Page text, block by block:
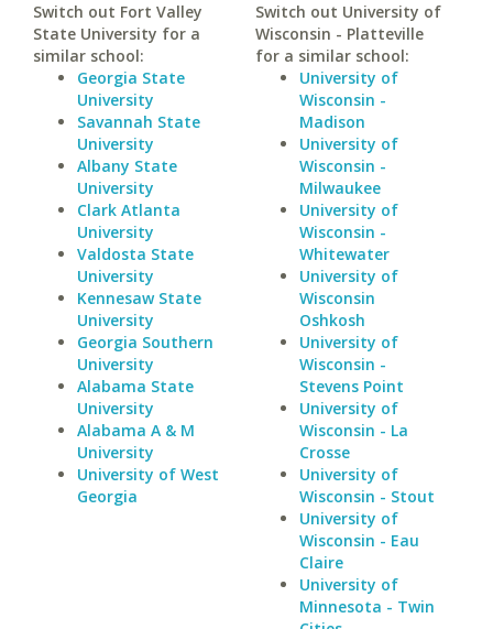
Switch out Fort Valley
State University for a
similar school:
Georgia State
University
Savannah State
University
Albany State
University
Clark Atlanta
University
Valdosta State
University
Kennesaw State
University
Georgia Southern
University
Alabama State
University
Alabama A & M
University
University of West
Georgia
Switch out University of
Wisconsin - Platteville
for a similar school:
University of
Wisconsin -
Madison
University of
Wisconsin -
Milwaukee
University of
Wisconsin -
Whitewater
University of
Wisconsin
Oshkosh
University of
Wisconsin -
Stevens Point
University of
Wisconsin - La
Crosse
University of
Wisconsin - Stout
University of
Wisconsin - Eau
Claire
University of
Minnesota - Twin